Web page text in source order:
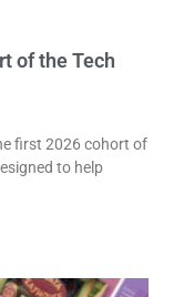
of the Tech
first 2026 cohort of
to help